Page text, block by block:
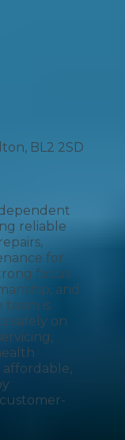
BL2 2SD
reliable
for
focus
and
team is
safely on
affordable,